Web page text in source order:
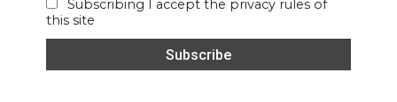
Subscribing I accept the privacy rules of
this site